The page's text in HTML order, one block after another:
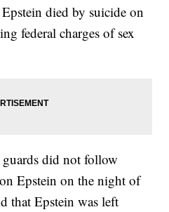
died by suicide on
federal charges of sex
did not follow
Epstein on the night of
that Epstein was left